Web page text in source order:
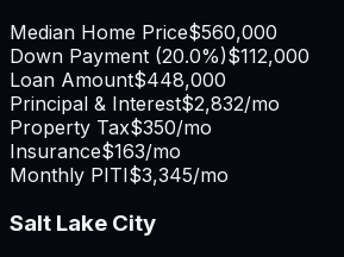
Median Home Price$560,000
Down Payment (20.0%)$112,000
Loan Amount$448,000
Principal & Interest$2,832/mo
Property Tax$350/mo
Insurance$163/mo
Monthly PITI$3,345/mo
Salt Lake City